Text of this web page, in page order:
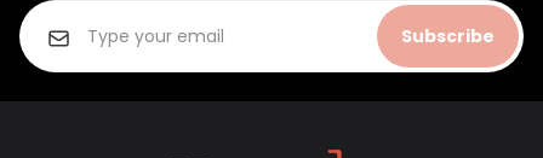
Subscribe